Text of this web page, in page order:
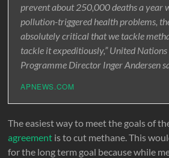
prevent about 250,000 deaths a year
pollution-triggered health problems,
absolutely critical that we tackle
tackle it expeditiously,” United
Programme Director Inger Andersen
APNEWS.COM
The easiest way to meet the goals of
agreement is to cut methane. This
for the long term goal because while